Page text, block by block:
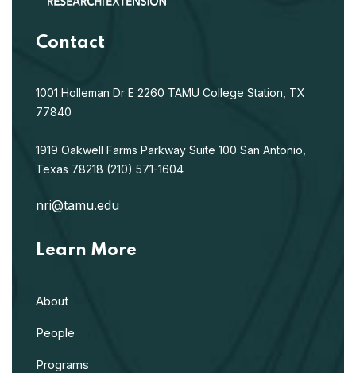
Contact
1001 Holleman Dr E 2260 TAMU College Station, TX
77840
1919 Oakwell Farms Parkway Suite 100 San Antonio,
Texas 78218 (210) 571-1604
nri@tamu.edu
Learn More
About
People
Programs